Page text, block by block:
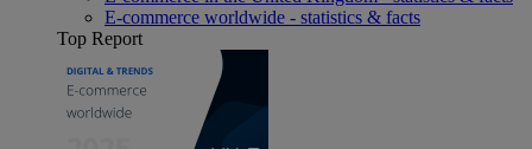
E-commerce worldwide - statistics & facts
Top Report